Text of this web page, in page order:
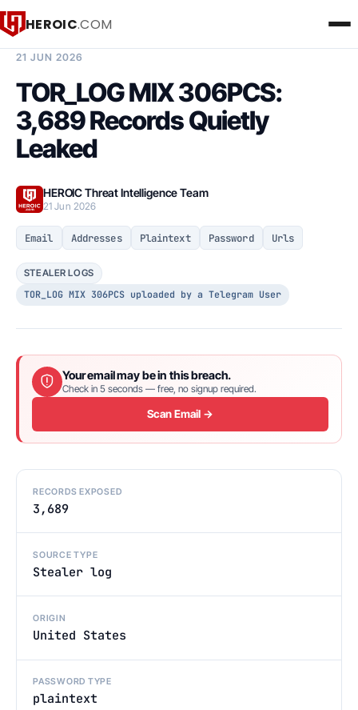
HEROIC.COM
21 JUN 2026
TOR_LOG MIX 306PCS:
3,689 Records Quietly
Leaked
HEROIC Threat Intelligence Team
21 Jun 2026
Email Addresses Plaintext Password Urls
STEALER LOGS
TOR_LOG MIX 306PCS uploaded by a Telegram User
Your email may be in this breach.
Check in 5 seconds — free, no signup required.
Scan Email →
RECORDS EXPOSED
3,689
SOURCE TYPE
Stealer log
ORIGIN
United States
PASSWORD TYPE
plaintext